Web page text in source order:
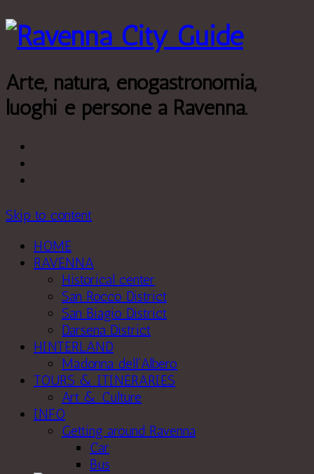
Arte, natura, enogastronomia,
luoghi e persone a Ravenna.
Skip to content
HOME
RAVENNA
Historical center
San Rocco District
San Biagio District
Darsena District
HINTERLAND
Madonna dell’Albero
TOURS & ITINERARIES
Art & Culture
INFO
Getting around Ravenna
Car
Bus